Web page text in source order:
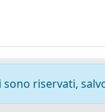
riservati,